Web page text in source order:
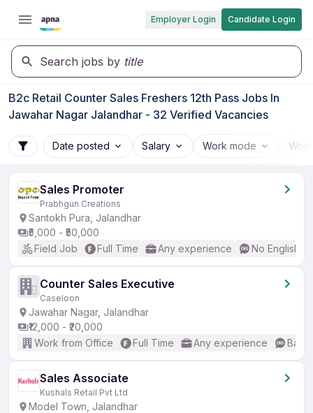
Employer Login Candidate Login
Search jobs by title
B2c Retail Counter Sales Freshers 12th Pass Jobs In
Jawahar Nagar Jalandhar - 32 Verified Vacancies
Date posted Salary Work mode
Sales Promoter
Prabhgun Creations
Santokh Pura, Jalandhar
₹5,000 - ₹50,000
Field Job
Full Time Any experience No English
Counter Sales Executive
Caseloon
Jawahar Nagar, Jalandhar
₹12,000 - ₹20,000
Work from Office
Full Time Any experience
Sales Associate
Kushals Retail Pvt Ltd
Model Town, Jalandhar